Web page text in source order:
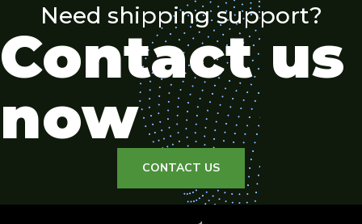
Need shipping support?
Contact us
now
CONTACT US